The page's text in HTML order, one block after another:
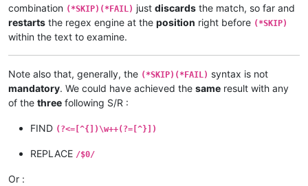
combination (*SKIP)(*FAIL) just discards the match, so far and
restarts the regex engine at the position right before (*SKIP)
within the text to examine.
Note also that, generally, the (*SKIP)(*FAIL) syntax is not
mandatory. We could have achieved the same result with any
of the three following S/R :
FIND (?<=[^{])\w++(?=[^}])
REPLACE /$0/
Or :